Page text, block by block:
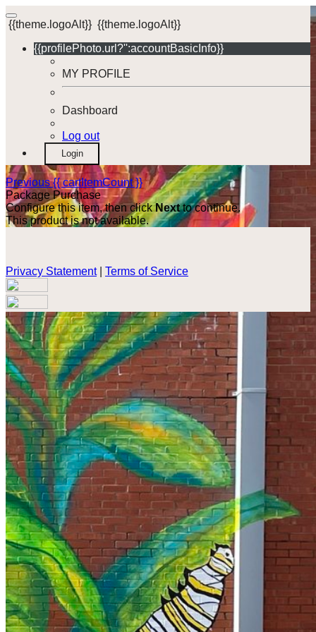
{{theme.logoAlt}} {{theme.logoAlt}}
{{profilePhoto.url?'':accountBasicInfo}}
MY PROFILE
Dashboard
Log out
Login
Previous {{ cartItemCount }}
Package Purchase
Configure this item, then clickNextto continue.
This product is not available.
Privacy Statement| Terms of Service
Your email has been submitted. If that email address exists in
our system, you should receive a recovery information email
shortly. If you do not receive an email, please check your
spam folder. If you still don't receive an email, then there is no
account associated with the submitted email address.
Log in to your existing account
{{errMsg}}
Login Name:
Password:
Log In
Or sign in with
Forgot your password?
Enter the e-mail address associated with your account and
we'll send you a link to recover your login information.
Email:
Please enter a valid email address
Recover Account
Are you sure you want to end the selected sub-membership?
This action will set the End Date to one day in the past.